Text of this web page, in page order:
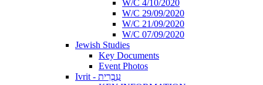
W/C 4/10/2020
W/C 29/09/2020
W/C 21/09/2020
W/C 07/09/2020
Jewish Studies
Key Documents
Event Photos
Ivrit - עִבְרִית